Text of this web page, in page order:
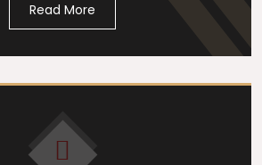
Read More